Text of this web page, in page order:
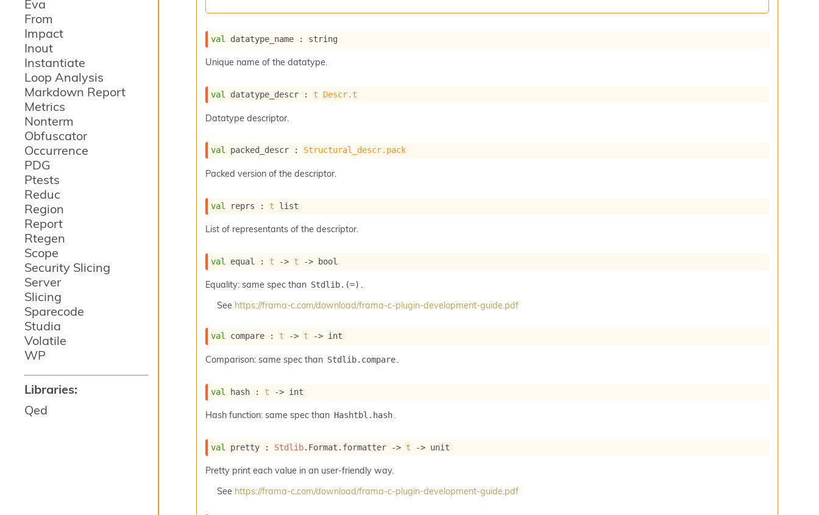
Eva
From
Impact
Inout
Instantiate
Loop Analysis
Markdown Report
Metrics
Nonterm
Obfuscator
Occurrence
PDG
Ptests
Reduc
Region
Report
Rtegen
Scope
Security Slicing
Server
Slicing
Sparecode
Studia
Volatile
WP
Libraries:
Qed
val datatype_name : string
Unique name of the datatype.
val datatype_descr : t Descr.t
Datatype descriptor.
val packed_descr : Structural_descr.pack
Packed version of the descriptor.
val reprs : t list
List of representants of the descriptor.
val equal : t -> t -> bool
Equality: same spec than Stdlib.(=) .
See https://frama-c.com/download/frama-c-plugin-development-guide.pdf
val compare : t -> t -> int
Comparison: same spec than Stdlib.compare .
val hash : t -> int
Hash function: same spec than Hashtbl.hash .
val pretty : Stdlib.Format.formatter -> t -> unit
Pretty print each value in an user-friendly way.
See https://frama-c.com/download/frama-c-plugin-development-guide.pdf